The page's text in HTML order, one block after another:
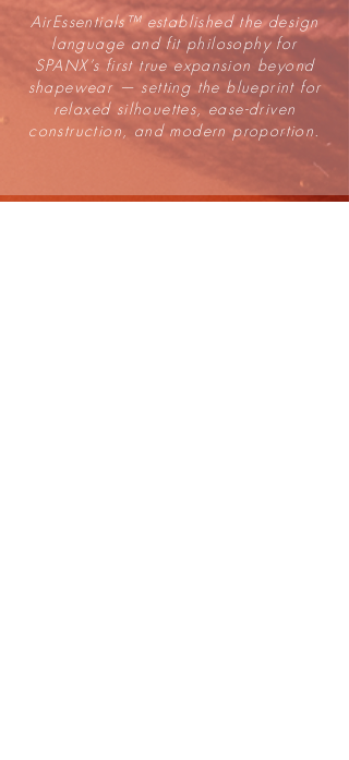
AirEssentials™ established the design
language and fit philosophy for
SPANX’s first true expansion beyond
shapewear — setting the blueprint for
relaxed silhouettes, ease-driven
construction, and modern proportion.